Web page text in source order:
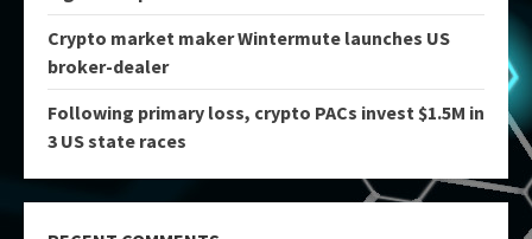
Crypto market maker Wintermute launches US
broker-dealer
Following primary loss, crypto PACs invest $1.5M in
3 US state races